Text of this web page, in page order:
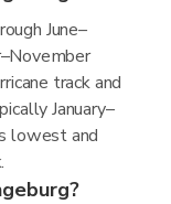
June–
track and
January–
lowest and